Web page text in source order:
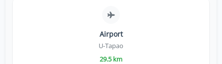
Airport
U-Tapao
29.5 km